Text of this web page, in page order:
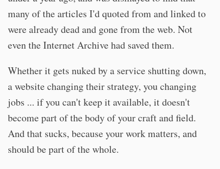
many of the articles I'd quoted from and linked to
were already dead and gone from the web. Not
even the Internet Archive had saved them.
Whether it gets nuked by a service shutting down,
a website changing their strategy, you changing
jobs ... if you can't keep it available, it doesn't
become part of the body of your craft and field.
And that sucks, because your work matters, and
should be part of the whole.